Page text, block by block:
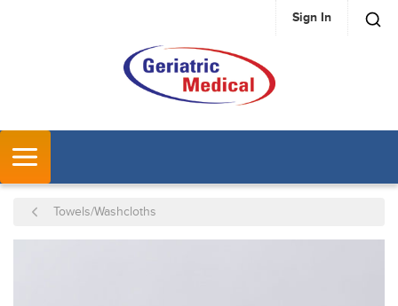
SKIP TO MAIN CONTENT Sign In
Towels/Washcloths